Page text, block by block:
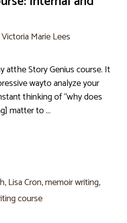
Victoria Marie Lees
atthe Story Genius course. It
wayto analyze your
thinking of “why does
matter to …
,Lisa Cron,memoir writing,
course